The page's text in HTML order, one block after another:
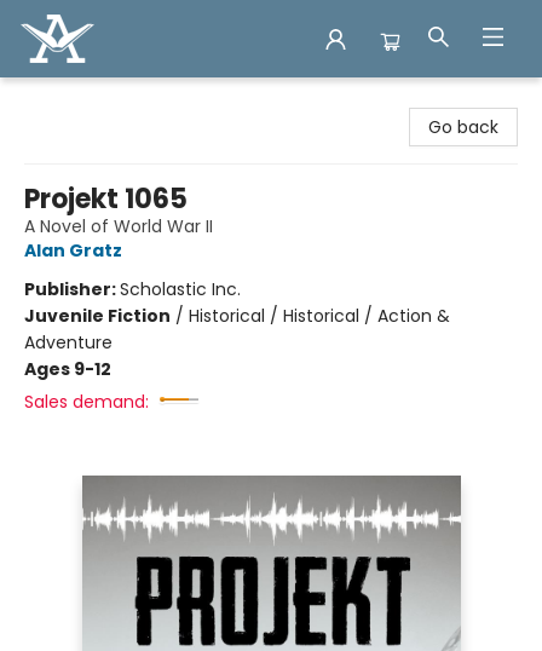
Go back
Projekt 1065
A Novel of World War II
Alan Gratz
Publisher:Scholastic Inc.
Juvenile Fiction / Historical / Historical / Action &
Adventure
Ages 9-12
Sales demand: